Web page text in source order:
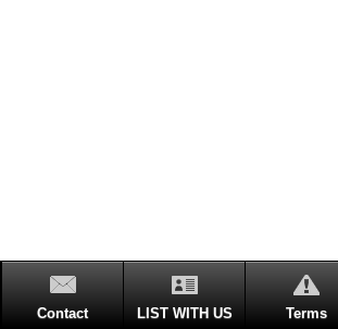
Contact LIST WITH US Terms